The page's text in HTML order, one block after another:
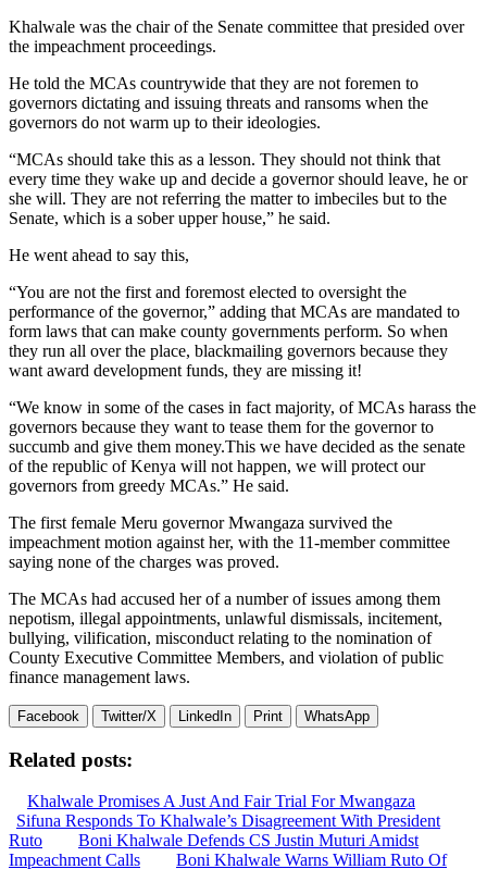
Khalwale was the chair of the Senate committee that presided over
the impeachment proceedings.
He told the MCAs countrywide that they are not foremen to
governors dictating and issuing threats and ransoms when the
governors do not warm up to their ideologies.
“MCAs should take this as a lesson. They should not think that
every time they wake up and decide a governor should leave, he or
she will. They are not referring the matter to imbeciles but to the
Senate, which is a sober upper house,” he said.
He went ahead to say this,
“You are not the first and foremost elected to oversight the
performance of the governor,” adding that MCAs are mandated to
form laws that can make county governments perform. So when
they run all over the place, blackmailing governors because they
want award development funds, they are missing it!
“We know in some of the cases in fact majority, of MCAs harass the
governors because they want to tease them for the governor to
succumb and give them money.This we have decided as the senate
of the republic of Kenya will not happen, we will protect our
governors from greedy MCAs.” He said.
The first female Meru governor Mwangaza survived the
impeachment motion against her, with the 11-member committee
saying none of the charges was proved.
The MCAs had accused her of a number of issues among them
nepotism, illegal appointments, unlawful dismissals, incitement,
bullying, vilification, misconduct relating to the nomination of
County Executive Committee Members, and violation of public
finance management laws.
Facebook Twitter/X LinkedIn Print WhatsApp
Related posts:
Khalwale Promises A Just And Fair Trial For Mwangaza
Sifuna Responds To Khalwale’s Disagreement With President
Ruto
Boni Khalwale Defends CS Justin Muturi Amidst
Impeachment Calls
Boni Khalwale Warns William Ruto Of